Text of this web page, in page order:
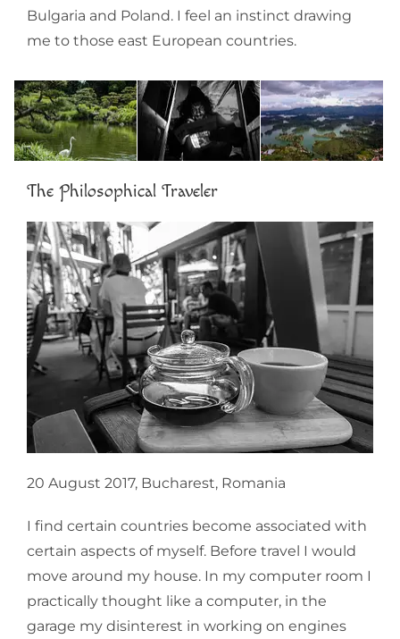
Bulgaria and Poland. I feel an instinct drawing
me to those east European countries.
The Philosophical Traveler
20 August 2017, Bucharest, Romania
I find certain countries become associated with
certain aspects of myself. Before travel I would
move around my house. In my computer room I
practically thought like a computer, in the
garage my disinterest in working on engines